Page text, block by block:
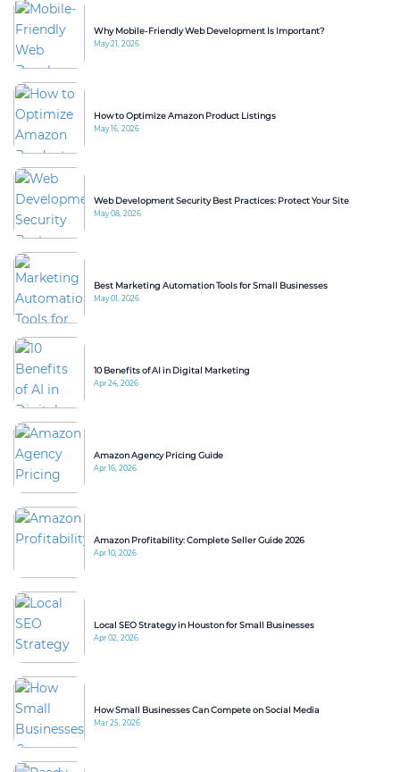
Why Mobile-Friendly Web Development Is Important?
May 21, 2026
How to Optimize Amazon Product Listings
May 16, 2026
Web Development Security Best Practices: Protect Your Site
May 08, 2026
Best Marketing Automation Tools for Small Businesses
May 01, 2026
10 Benefits of AI in Digital Marketing
Apr 24, 2026
Amazon Agency Pricing Guide
Apr 16, 2026
Amazon Profitability: Complete Seller Guide 2026
Apr 10, 2026
Local SEO Strategy in Houston for Small Businesses
Apr 02, 2026
How Small Businesses Can Compete on Social Media
Mar 25, 2026